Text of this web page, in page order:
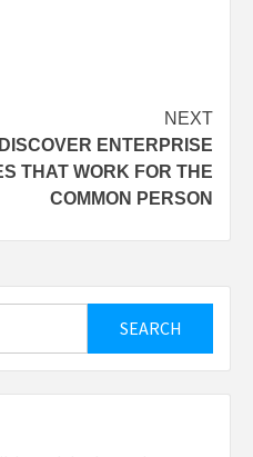
NEXT
ENTERPRISE
THAT WORK FOR THE
COMMON PERSON